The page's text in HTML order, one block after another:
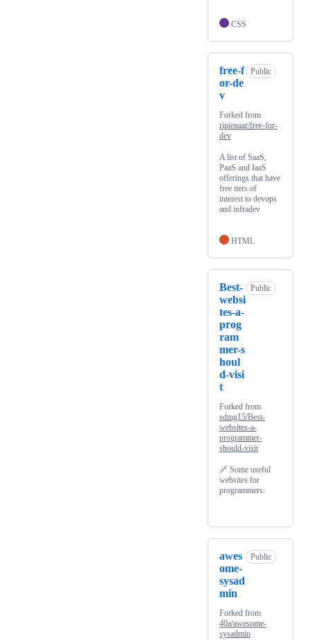
CSS
free-f
or-de
v
Public
Forked from
ripienaar/free-for-
dev
A list of SaaS,
PaaS and IaaS
offerings that have
free tiers of
interest to devops
and infradev
HTML
Best-
websi
tes-a-
prog
ram
mer-s
houl
d-visi
t
Public
Forked from
sdmg15/Best-
websites-a-
programmer-
should-visit
🔗 Some useful
websites for
programmers.
awes
ome-
sysad
min
Public
Forked from
40a/awesome-
sysadmin